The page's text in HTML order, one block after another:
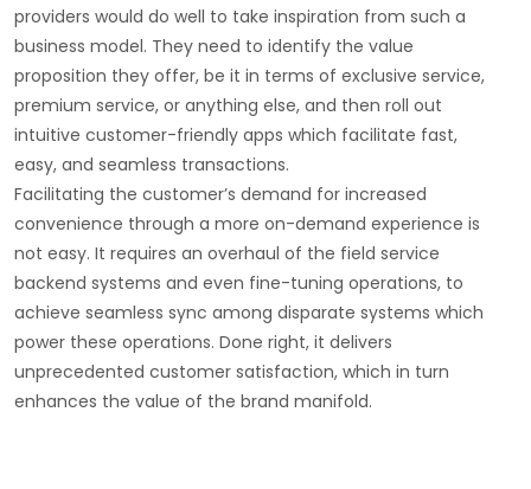
providers would do well to take inspiration from such a
business model. They need to identify the value
proposition they offer, be it in terms of exclusive service,
premium service, or anything else, and then roll out
intuitive customer-friendly apps which facilitate fast,
easy, and seamless transactions.
Facilitating the customer’s demand for increased
convenience through a more on-demand experience is
not easy. It requires an overhaul of the field service
backend systems and even fine-tuning operations, to
achieve seamless sync among disparate systems which
power these operations. Done right, it delivers
unprecedented customer satisfaction, which in turn
enhances the value of the brand manifold.